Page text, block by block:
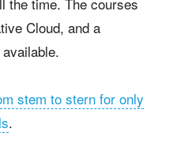
Cloud, and a
stem to stern for only
.